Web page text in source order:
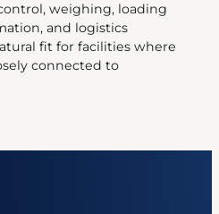
weighing, loading
and logistics
fit for facilities where
connected to